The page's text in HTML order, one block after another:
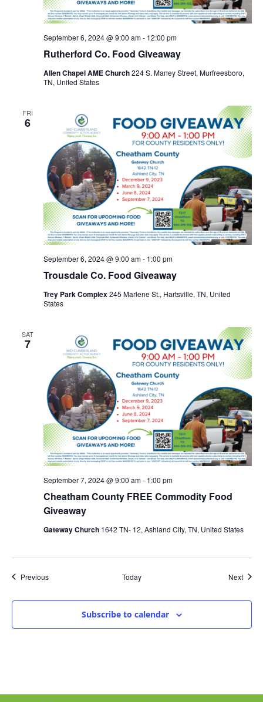
Rutherford Co. Food Giveaway
September 6, 2024 @ 9:00 am- 12:00 pm
Allen Chapel AME Church224 S. Maney Street, Murfreesboro,
TN, United States
FRI
6
Trousdale Co. Food Giveaway
September 6, 2024 @ 9:00 am- 1:00 pm
Trey Park Complex245 Marlene St., Hartsville, TN, United
States
SAT
7
Cheatham County FREE Commodity Food
Giveaway
September 7, 2024 @ 9:00 am- 1:00 pm
Gateway Church 1642 TN- 12, Ashland City, TN, United States
PreviousEvents Today Next
Subscribe to calendar